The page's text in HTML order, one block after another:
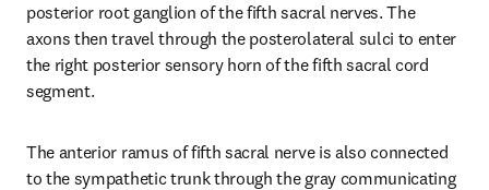
posterior root ganglion of the fifth sacral nerves. The
axons then travel through the posterolateral sulci to enter
the right posterior sensory horn of the fifth sacral cord
segment.
The anterior ramus of fifth sacral nerve is also connected
to the sympathetic trunk through the gray communicating